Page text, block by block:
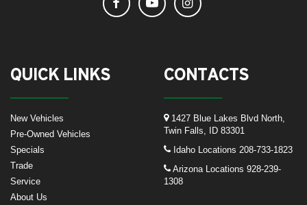
QUICK LINKS
New Vehicles
Pre-Owned Vehicles
Specials
Trade
Service
About Us
CONTACTS
1427 Blue Lakes Blvd North,
Twin Falls, ID 83301
Idaho Locations 208-733-1823
Arizona Locations 928-239-
1308